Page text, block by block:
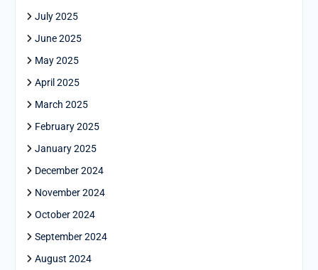
July 2025
June 2025
May 2025
April 2025
March 2025
February 2025
January 2025
December 2024
November 2024
October 2024
September 2024
August 2024